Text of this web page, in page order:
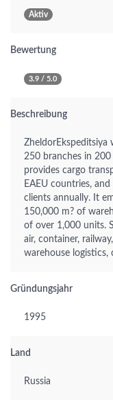
Aktiv
Bewertung
3.9 / 5.0
Beschreibung
ZheldorEkspeditsiya
250 branches in 200
provides cargo
EAEU countries,
clients annually. It
150,000 m? of
of over 1,000 units.
air, container,
warehouse logistics,
Gründungsjahr
1995
Land
Russia